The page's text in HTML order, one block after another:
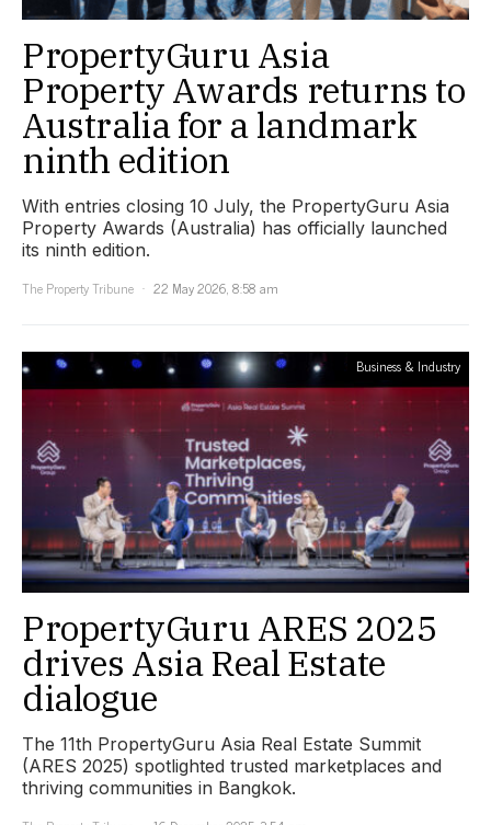
PropertyGuru Asia
Property Awards returns to
Australia for a landmark
ninth edition
With entries closing 10 July, the PropertyGuru Asia
Property Awards (Australia) has officially launched
its ninth edition.
The Property Tribune
22 May 2026, 8:58 am
Business & Industry
PropertyGuru ARES 2025
drives Asia Real Estate
dialogue
The 11th PropertyGuru Asia Real Estate Summit
(ARES 2025) spotlighted trusted marketplaces and
thriving communities in Bangkok.